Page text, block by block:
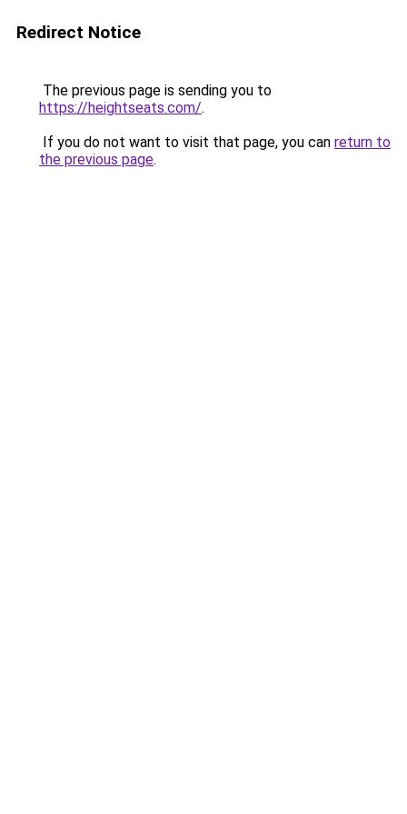
Redirect Notice
The previous page is sending you to
https://heightseats.com/.
If you do not want to visit that page, you can return to
the previous page.